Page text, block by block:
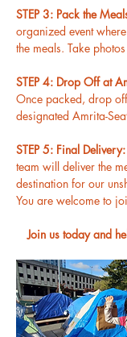
STEP 3: Pack the
organized event
the meals. Take
STEP 4: Drop Off at
Once packed, drop
designated Amrita-
STEP 5: Final Delivery:
team will deliver the
destination for our
You are welcome to
Join us today and